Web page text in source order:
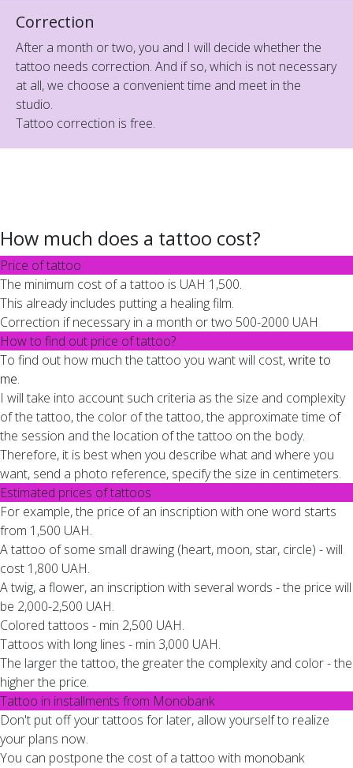
Correction
After a month or two, you and I will decide whether the
tattoo needs correction. And if so, which is not necessary
at all, we choose a convenient time and meet in the
studio.
Tattoo correction is free.
How much does a tattoo cost?
Price of tattoo
The minimum cost of a tattoo is UAH 1,500.
This already includes putting a healing film.
Correction if necessary in a month or two 500-2000 UAH
How to find out price of tattoo?
To find out how much the tattoo you want will cost,write to
me.
I will take into account such criteria as the size and complexity
of the tattoo, the color of the tattoo, the approximate time of
the session and the location of the tattoo on the body.
Therefore, it is best when you describe what and where you
want, send a photo reference, specify the size in centimeters.
Estimated prices of tattoos
For example, the price of an inscription with one word starts
from 1,500 UAH.
A tattoo of some small drawing (heart, moon, star, circle) - will
cost 1,800 UAH.
A twig, a flower, an inscription with several words - the price will
be 2,000-2,500 UAH.
Colored tattoos - min 2,500 UAH.
Tattoos with long lines - min 3,000 UAH.
The larger the tattoo, the greater the complexity and color - the
higher the price.
Tattoo in installments from Monobank
Don't put off your tattoos for later, allow yourself to realize
your plans now.
You can postpone the cost of a tattoo with monobank